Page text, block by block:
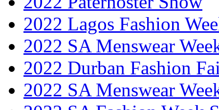
2022 Lagos Fashion
2022 SA Menswear
2022 Durban Fashion
2022 SA Menswear